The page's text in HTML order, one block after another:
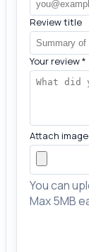
Review title
Your review*
Attach image
You can
Max 5MB